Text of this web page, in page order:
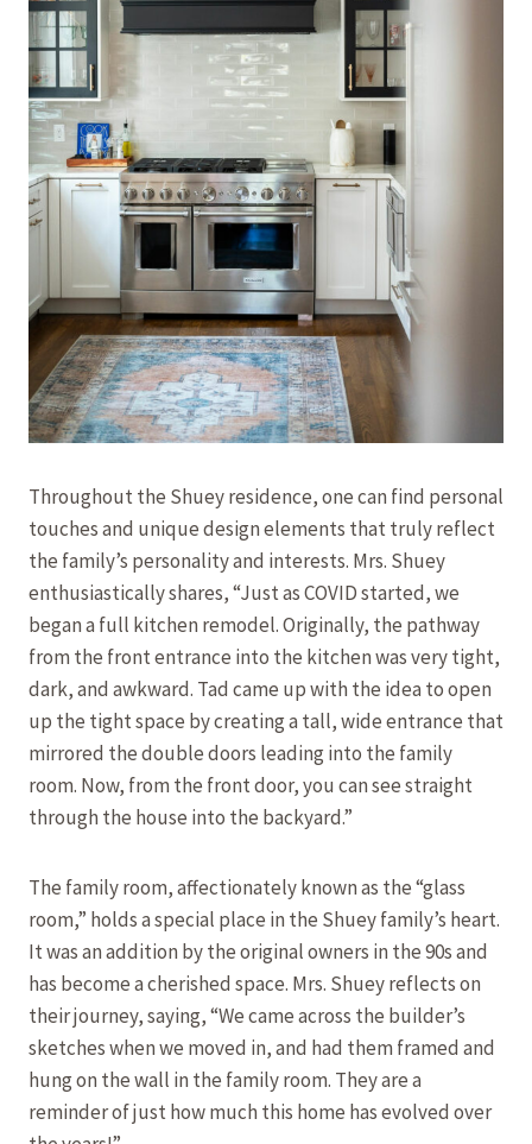
Throughout the Shuey residence, one can find personal
touches and unique design elements that truly reflect
the family’s personality and interests. Mrs. Shuey
enthusiastically shares, “Just as COVID started, we
began a full kitchen remodel. Originally, the pathway
from the front entrance into the kitchen was very tight,
dark, and awkward. Tad came up with the idea to open
up the tight space by creating a tall, wide entrance that
mirrored the double doors leading into the family
room. Now, from the front door, you can see straight
through the house into the backyard.”
The family room, affectionately known as the “glass
room,” holds a special place in the Shuey family’s heart.
It was an addition by the original owners in the 90s and
has become a cherished space. Mrs. Shuey reflects on
their journey, saying, “We came across the builder’s
sketches when we moved in, and had them framed and
hung on the wall in the family room. They are a
reminder of just how much this home has evolved over